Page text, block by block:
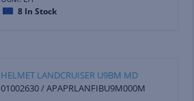
8 In Stock
HELMET LANDCRUISER U9BM MD
01002630 / APAPRLANFIBU9M000M